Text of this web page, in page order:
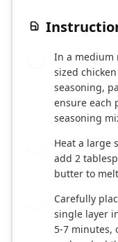
In a medium
sized
seasoning,
ensure each
seasoning
Heat a large
add 2
butter to
Carefully
single layer
5-7 minutes,